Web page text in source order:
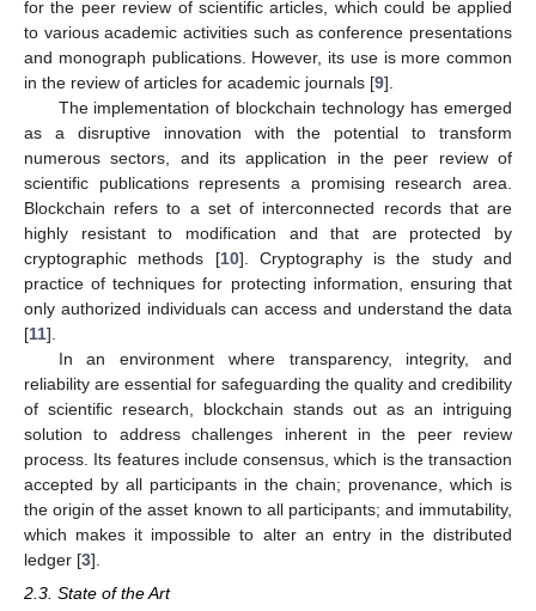
for the peer review of scientific articles, which could be applied
to various academic activities such as conference presentations
and monograph publications. However, its use is more common
in the review of articles for academic journals [9].
The implementation of blockchain technology has emerged
as a disruptive innovation with the potential to transform
numerous sectors, and its application in the peer review of
scientific publications represents a promising research area.
Blockchain refers to a set of interconnected records that are
highly resistant to modification and that are protected by
cryptographic methods [10]. Cryptography is the study and
practice of techniques for protecting information, ensuring that
only authorized individuals can access and understand the data
[11].
In an environment where transparency, integrity, and
reliability are essential for safeguarding the quality and credibility
of scientific research, blockchain stands out as an intriguing
solution to address challenges inherent in the peer review
process. Its features include consensus, which is the transaction
accepted by all participants in the chain; provenance, which is
the origin of the asset known to all participants; and immutability,
which makes it impossible to alter an entry in the distributed
ledger [3].
2.3. State of the Art